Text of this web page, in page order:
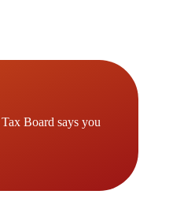
Board says you